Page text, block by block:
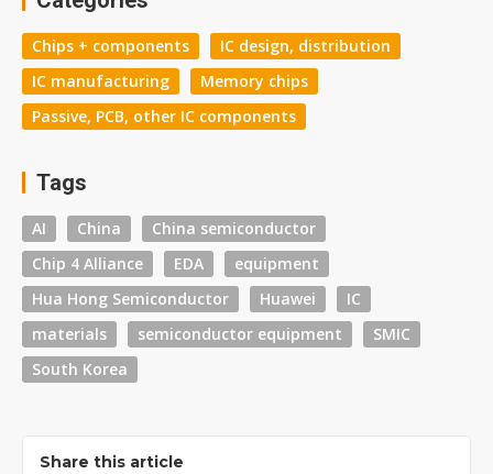
Chips + components
IC design, distribution
IC manufacturing
Memory chips
Passive, PCB, other IC components
Tags
AI China
China semiconductor
Chip 4 Alliance
EDA
equipment
Hua Hong Semiconductor
Huawei
IC
materials
semiconductor equipment
SMIC
South Korea
Share this article